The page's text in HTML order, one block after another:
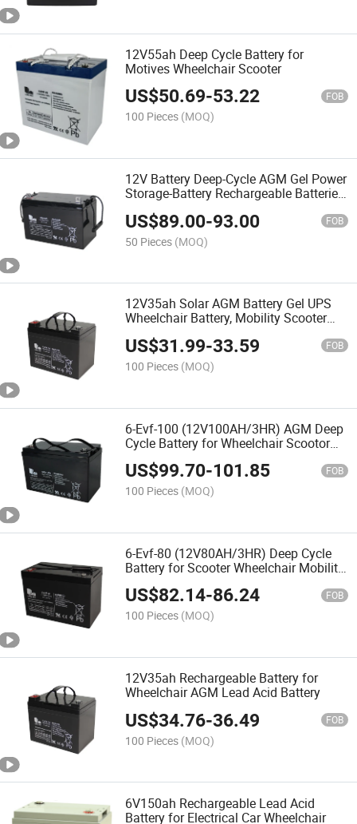
12V55ah Deep Cycle Battery for
Motives Wheelchair Scooter
US$50.69-53.22 FOB
100 Pieces (MOQ)
12V Battery Deep-Cycle AGM Gel Power
Storage-Battery Rechargeable Batteries,
US$89.00-93.00 FOB
50 Pieces (MOQ)
12V35ah Solar AGM Battery Gel UPS
Wheelchair Battery, Mobility Scooter
Battery Rechargeable Batteries
US$31.99-33.59 FOB
100 Pieces (MOQ)
6-Evf-100 (12V100AH/3HR) AGM Deep
Cycle Battery for Wheelchair Scootor
Mobility Medical Equip Battery
US$99.70-101.85 FOB
100 Pieces (MOQ)
6-Evf-80 (12V80AH/3HR) Deep Cycle
Battery for Scooter Wheelchair Mobility
Battery
US$82.14-86.24 FOB
100 Pieces (MOQ)
12V35ah Rechargeable Battery for
Wheelchair AGM Lead Acid Battery
US$34.76-36.49 FOB
100 Pieces (MOQ)
6V150ah Rechargeable Lead Acid
Battery for Electrical Car Wheelchair